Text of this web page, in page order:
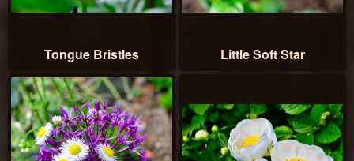
Tongue Bristles Little Soft Star